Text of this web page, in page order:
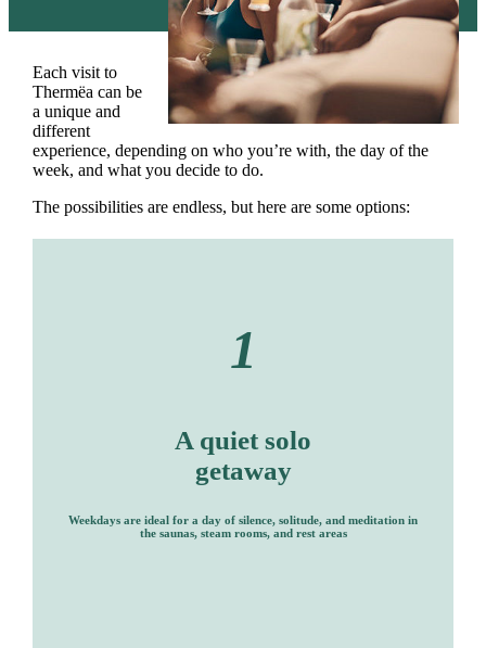
Each visit to
Thermëa can be
a unique and
different
experience, depending on who you’re with, the day of the
week, and what you decide to do.
The possibilities are endless, but here are some options:
1
A quiet solo
getaway
Weekdays are ideal for a day of silence, solitude, and meditation in
the saunas, steam rooms, and rest areas